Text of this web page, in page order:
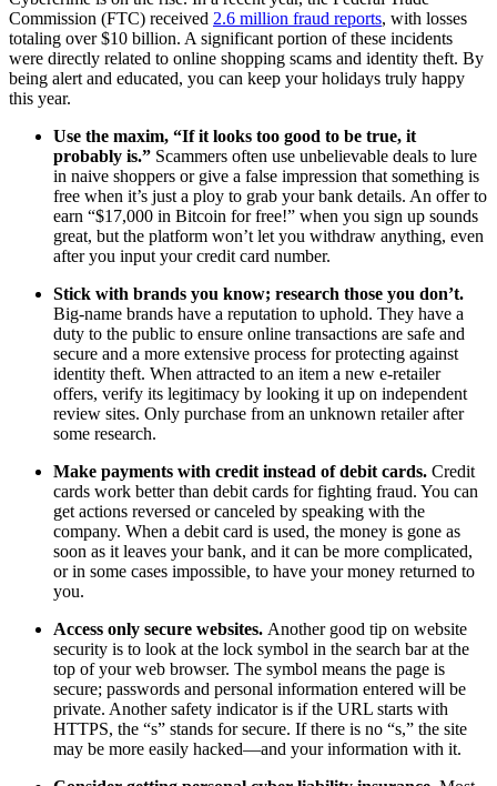
Commission (FTC) received 2.6 million fraud reports, with losses
totaling over $10 billion. A significant portion of these incidents
were directly related to online shopping scams and identity theft. By
being alert and educated, you can keep your holidays truly happy
this year.
Use the maxim, “If it looks too good to be true, it
probably is.” Scammers often use unbelievable deals to lure
in naive shoppers or give a false impression that something is
free when it’s just a ploy to grab your bank details. An offer to
earn “$17,000 in Bitcoin for free!” when you sign up sounds
great, but the platform won’t let you withdraw anything, even
after you input your credit card number.
Stick with brands you know; research those you don’t.
Big-name brands have a reputation to uphold. They have a
duty to the public to ensure online transactions are safe and
secure and a more extensive process for protecting against
identity theft. When attracted to an item a new e-retailer
offers, verify its legitimacy by looking it up on independent
review sites. Only purchase from an unknown retailer after
some research.
Make payments with credit instead of debit cards. Credit
cards work better than debit cards for fighting fraud. You can
get actions reversed or canceled by speaking with the
company. When a debit card is used, the money is gone as
soon as it leaves your bank, and it can be more complicated,
or in some cases impossible, to have your money returned to
you.
Access only secure websites. Another good tip on website
security is to look at the lock symbol in the search bar at the
top of your web browser. The symbol means the page is
secure; passwords and personal information entered will be
private. Another safety indicator is if the URL starts with
HTTPS, the “s” stands for secure. If there is no “s,” the site
may be more easily hacked—and your information with it.